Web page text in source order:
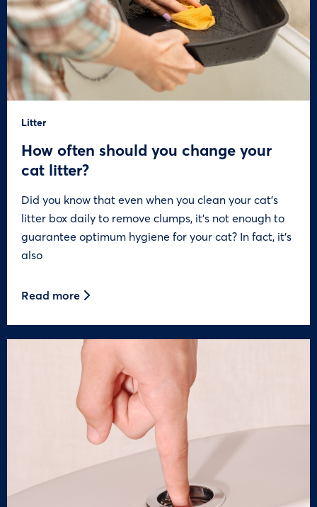
Litter
How often should you change your
cat litter?
Did you know that even when you clean your cat’s
litter box daily to remove clumps, it’s not enough to
guarantee optimum hygiene for your cat? In fact, it’s
also
Read more